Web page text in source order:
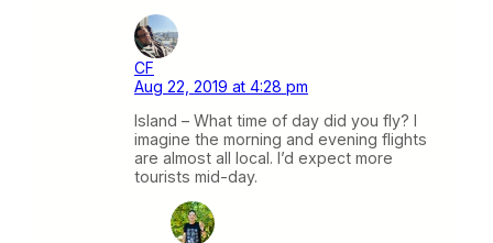
CF
Aug 22, 2019 at 4:28 pm
Island – What time of day did you fly? I
imagine the morning and evening flights
are almost all local. I’d expect more
tourists mid-day.